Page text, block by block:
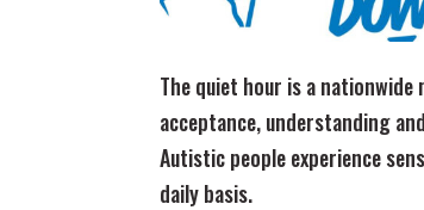
The quiet hour is a nationwide
acceptance, understanding
Autistic people experience
daily basis.